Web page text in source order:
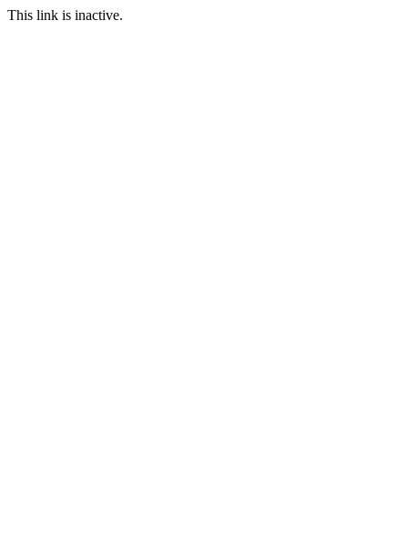
This link is inactive.